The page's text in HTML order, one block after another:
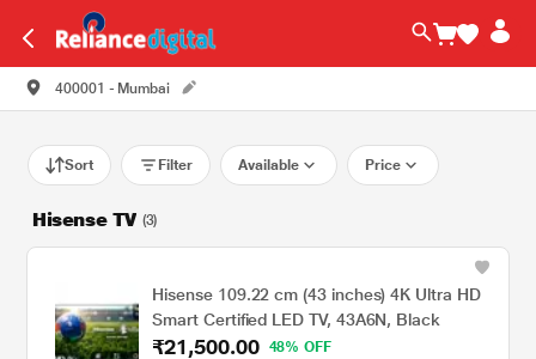
400001 - Mumbai
Sort Filter Available Price
Hisense TV (3)
Hisense 109.22 cm (43 inches) 4K Ultra HD
Smart Certified LED TV, 43A6N, Black
₹21,500.00
48% OFF